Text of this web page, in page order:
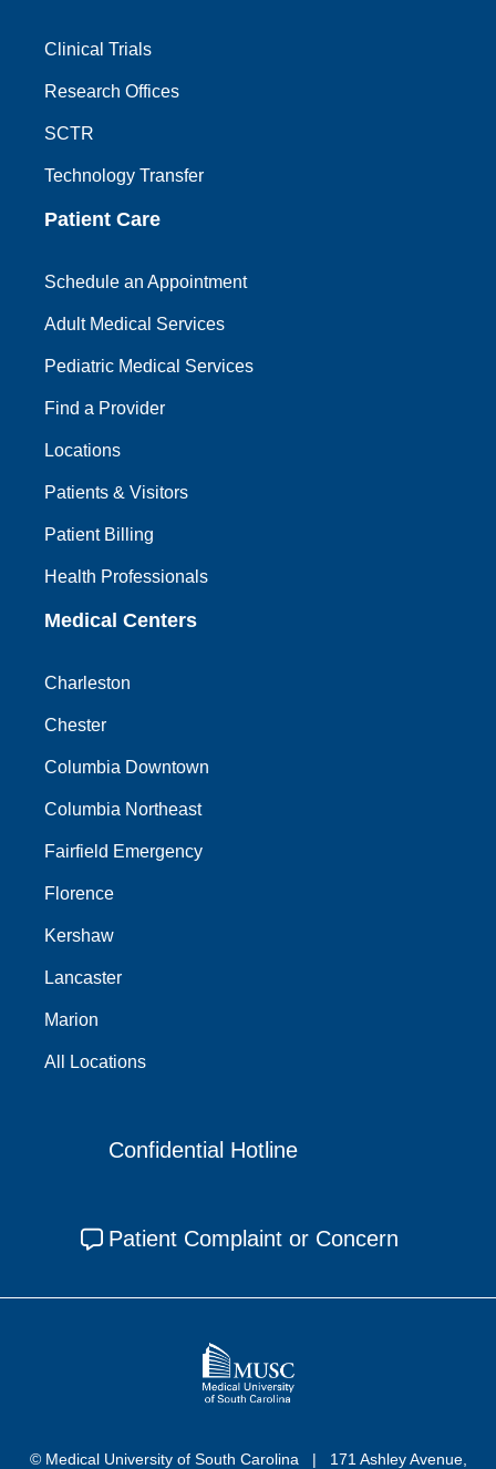
Clinical Trials
Research Offices
SCTR
Technology Transfer
Patient Care
Schedule an Appointment
Adult Medical Services
Pediatric Medical Services
Find a Provider
Locations
Patients & Visitors
Patient Billing
Health Professionals
Medical Centers
Charleston
Chester
Columbia Downtown
Columbia Northeast
Fairfield Emergency
Florence
Kershaw
Lancaster
Marion
All Locations
Confidential Hotline
Patient Complaint or Concern
© Medical University of South Carolina 171 Ashley Avenue,